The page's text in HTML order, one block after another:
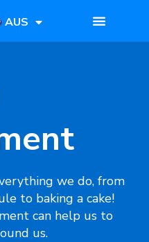
AUS
we do, from
to baking a cake!
can help us to
us.